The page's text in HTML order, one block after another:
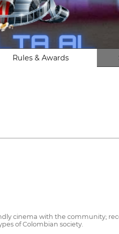
Rules & Awards
cinema with the community;
of Colombian society.